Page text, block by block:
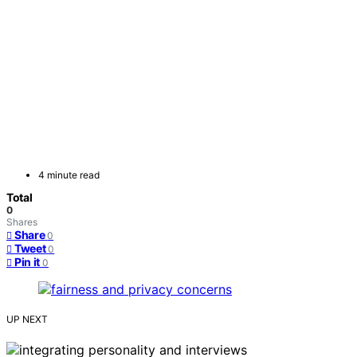
4 minute read
Total
0
Shares
Share 0
Tweet 0
Pin it 0
UP NEXT